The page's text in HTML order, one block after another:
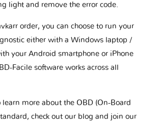
light and remove the error code.
order, you can choose to run your
either with a Windows laptop /
your Android smartphone or iPhone
Facile software works across all
learn more about the OBD (On-Board
check out our blog and join our